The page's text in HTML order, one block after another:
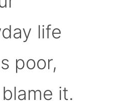
life
poor,
blame it.